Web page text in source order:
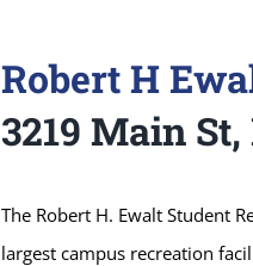
Robert H
3219 Main
The Robert H. Ewalt Student
largest campus recreation